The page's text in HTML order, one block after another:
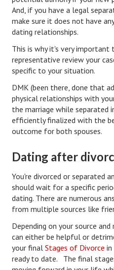
Wellness Articles
DMK Health & Wellness Quiz
DMK Health & Wellness Quiz
Health & Fitness
Good Food
Emotional Health
Family
Home & Family
Children
Faith & Religion
Faith & Religion Articles
Spiritual Guidance
And, if you have a legal
make sure it does not have
dating relationships.
This is why it's very important
representative review your
specific to your situation.
DMK (been there, done that
physical relationships with
the marriage while separated
efficiently finalized with the
outcome for both spouses.
Dating after
You're divorced or separated
should wait for a specific
dating. There are numerous
from multiple sources like
Depending on your source
can either be helpful or
your final Stages of Divorce
ready to date. The final